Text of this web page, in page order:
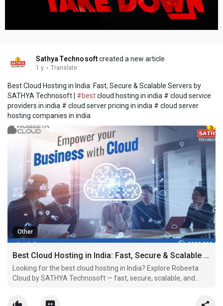
Sathya Technosoftcreated a new article
1 y · Translate
Best Cloud Hosting in India: Fast, Secure & Scalable Servers by
SATHYA Technosoft | #bestcloud hosting in india # cloud service
providers in india # cloud server pricing in india # cloud server
hosting companies in india
Other
Best Cloud Hosting in India: Fast, Secure & Scalable Servers by SATHYA Technosoft
Looking for the best cloud hosting in India? Explore Robeeta
Cloud by SATHYA Technosoft — fast, secure, scalable, and